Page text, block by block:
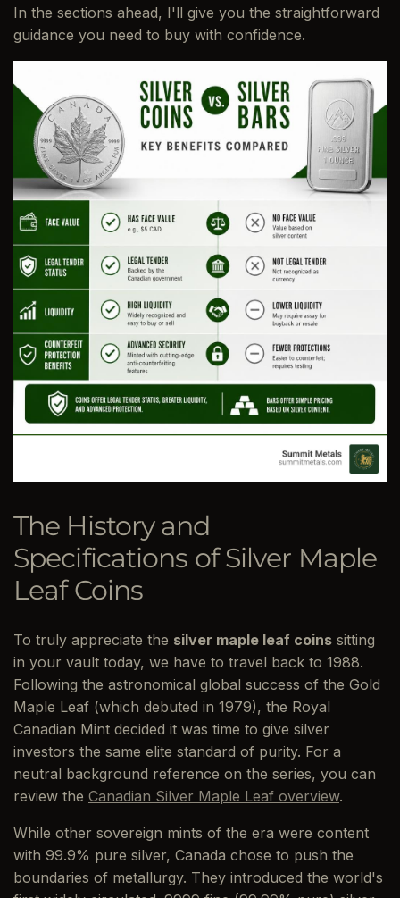
In the sections ahead, I'll give you the straightforward
guidance you need to buy with confidence.
The History and
Specifications of Silver Maple
Leaf Coins
To truly appreciate the silver maple leaf coins sitting
in your vault today, we have to travel back to 1988.
Following the astronomical global success of the Gold
Maple Leaf (which debuted in 1979), the Royal
Canadian Mint decided it was time to give silver
investors the same elite standard of purity. For a
neutral background reference on the series, you can
review the Canadian Silver Maple Leaf overview.
While other sovereign mints of the era were content
with 99.9% pure silver, Canada chose to push the
boundaries of metallurgy. They introduced the world's